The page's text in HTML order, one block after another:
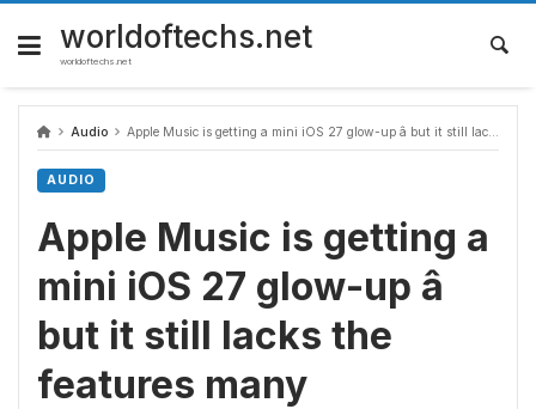
Skip
content
worldoftechs.net
worldoftechs.net
Audio Apple Music is getting a mini iOS 27 glow-up â but it still lacks the features many subscribers actually want
AUDIO
Apple Music is getting a
mini iOS 27 glow-up â
but it still lacks the
features many